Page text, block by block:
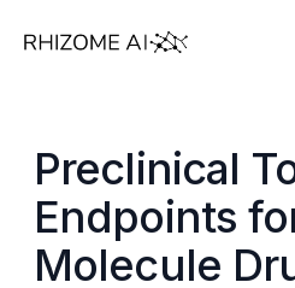
Preclinical
Endpoints
Molecule